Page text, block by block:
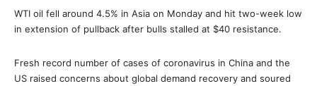
WTI oil fell around 4.5% in Asia on Monday and hit two-week low
in extension of pullback after bulls stalled at $40 resistance.
Fresh record number of cases of coronavirus in China and the
US raised concerns about global demand recovery and soured